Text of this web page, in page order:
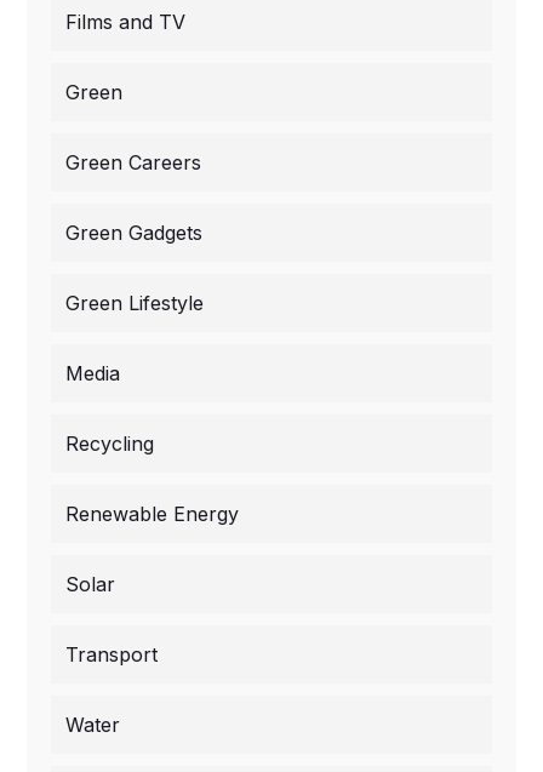
Films and TV
Green
Green Careers
Green Gadgets
Green Lifestyle
Media
Recycling
Renewable Energy
Solar
Transport
Water